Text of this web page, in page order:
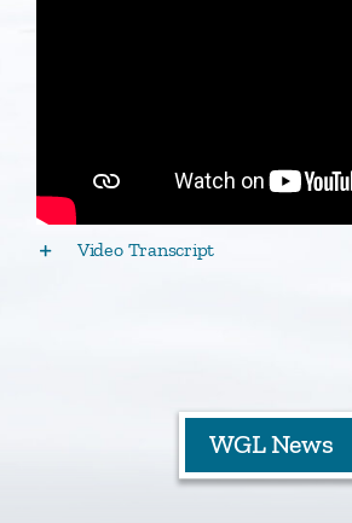
Video Transcript
WGL News